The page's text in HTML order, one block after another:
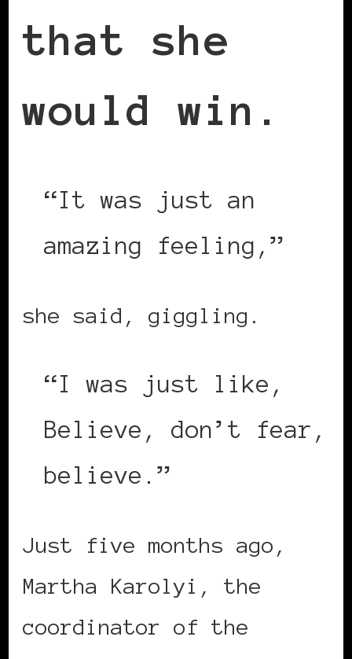
that she
would win.
“It was just an
amazing feeling,”
she said, giggling.
“I was just like,
Believe, don’t fear,
believe.”
Just five months ago,
Martha Karolyi, the
coordinator of the